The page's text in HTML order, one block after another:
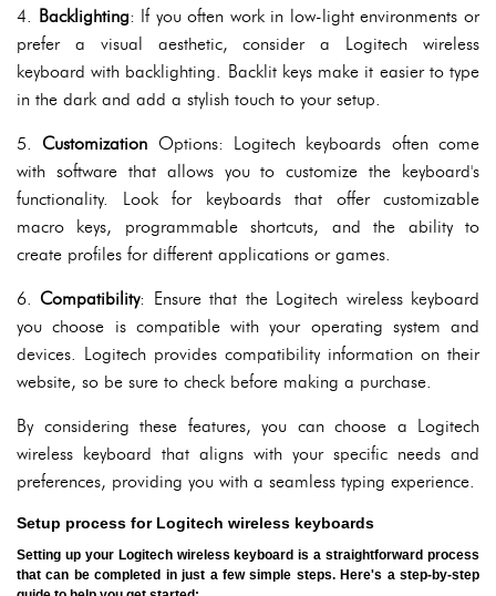
4. Backlighting: If you often work in low-light environments or
prefer a visual aesthetic, consider a Logitech wireless
keyboard with backlighting. Backlit keys make it easier to type
in the dark and add a stylish touch to your setup.
5. Customization Options: Logitech keyboards often come
with software that allows you to customize the keyboard's
functionality. Look for keyboards that offer customizable
macro keys, programmable shortcuts, and the ability to
create profiles for different applications or games.
6. Compatibility: Ensure that the Logitech wireless keyboard
you choose is compatible with your operating system and
devices. Logitech provides compatibility information on their
website, so be sure to check before making a purchase.
By considering these features, you can choose a Logitech
wireless keyboard that aligns with your specific needs and
preferences, providing you with a seamless typing experience.
Setup process for Logitech wireless keyboards
Setting up your Logitech wireless keyboard is a straightforward process
that can be completed in just a few simple steps. Here's a step-by-step